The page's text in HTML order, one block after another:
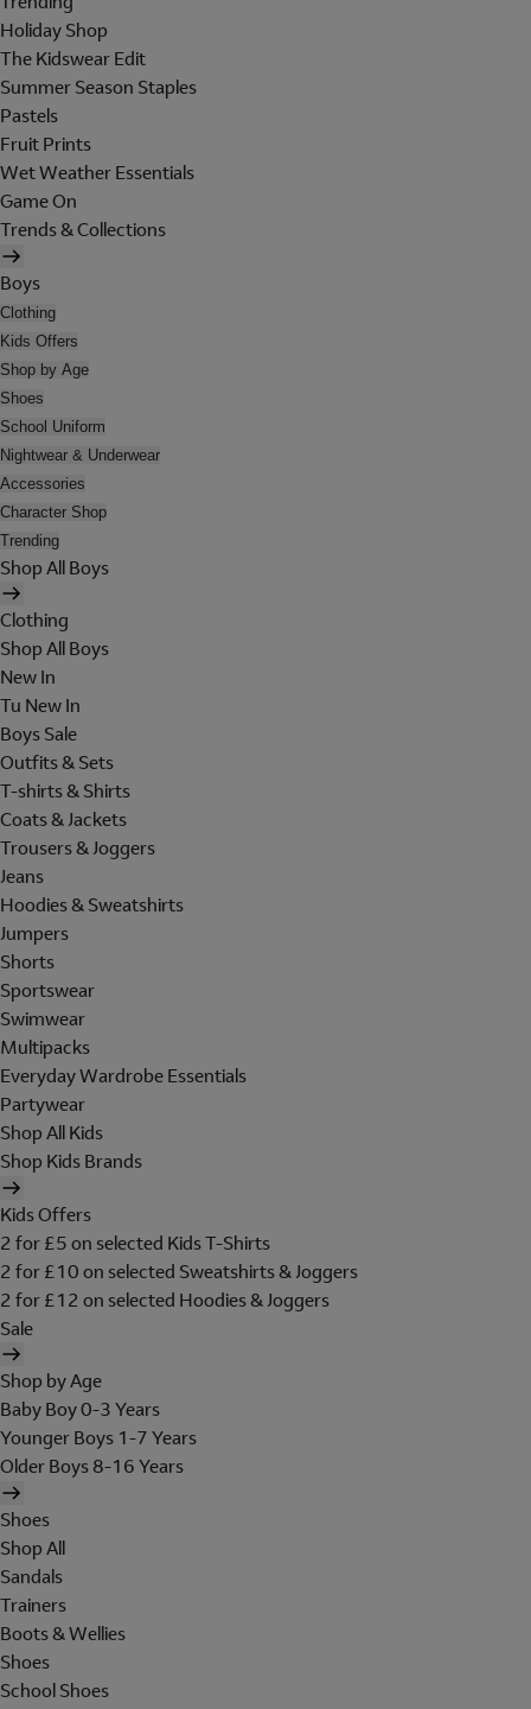
Holiday Shop
The Kidswear Edit
Summer Season Staples
Pastels
Fruit Prints
Wet Weather Essentials
Game On
Trends & Collections
Boys
Clothing
Kids Offers
Shop by Age
Shoes
School Uniform
Nightwear & Underwear
Accessories
Character Shop
Trending
Shop All Boys
Clothing
Shop All Boys
New In
Tu New In
Boys Sale
Outfits & Sets
T-shirts & Shirts
Coats & Jackets
Trousers & Joggers
Jeans
Hoodies & Sweatshirts
Jumpers
Shorts
Sportswear
Swimwear
Multipacks
Everyday Wardrobe Essentials
Partywear
Shop All Kids
Shop Kids Brands
Kids Offers
2 for £5 on selected Kids T-Shirts
2 for £10 on selected Sweatshirts & Joggers
2 for £12 on selected Hoodies & Joggers
Sale
Shop by Age
Baby Boy 0-3 Years
Younger Boys 1-7 Years
Older Boys 8-16 Years
Shoes
Shop All
Sandals
Trainers
Boots & Wellies
Shoes
School Shoes